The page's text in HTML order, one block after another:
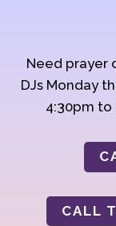
Need prayer
DJs Monday
4:30pm
CALL